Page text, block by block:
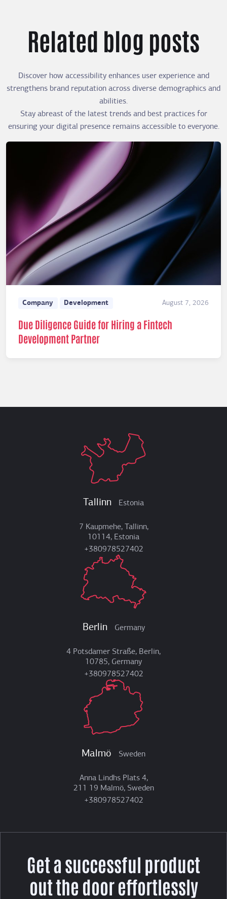
Related blog posts
Discover how accessibility enhances user experience and
strengthens brand reputation across diverse demographics and
abilities.
Stay abreast of the latest trends and best practices for
ensuring your digital presence remains accessible to everyone.
Company Development August 7, 2026
Due Diligence Guide for Hiring a Fintech
Development Partner
Tallinn Estonia
7 Kaupmehe, Tallinn,
10114, Estonia
+380978527402
Berlin Germany
4 Potsdamer Straße, Berlin,
10785, Germany
+380978527402
Malmö Sweden
Anna Lindhs Plats 4,
211 19 Malmö, Sweden
+380978527402
Get a successful product
out the door effortlessly